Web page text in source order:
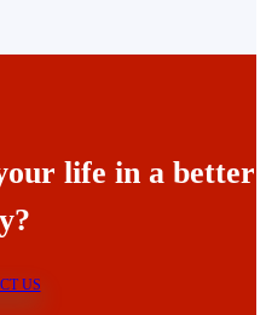
life in a better
US